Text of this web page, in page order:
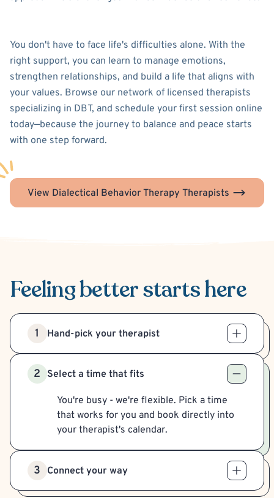
You don't have to face life's difficulties alone. With the
right support, you can learn to manage emotions,
strengthen relationships, and build a life that aligns with
your values. Browse our network of licensed therapists
specializing in DBT, and schedule your first session online
today—because the journey to balance and peace starts
with one step forward.
View Dialectical Behavior Therapy Therapists
Feeling betterstarts here
1 Hand-pick your therapist
2 Select a time that fits
You're busy - we're flexible. Pick a time
that works for you and book directly into
your therapist's calendar.
3 Connect your way